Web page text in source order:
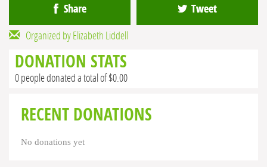
Share Tweet
Organized by Elizabeth Liddell
DONATION STATS
0 people donated a total of $0.00
RECENT DONATIONS
No donations yet